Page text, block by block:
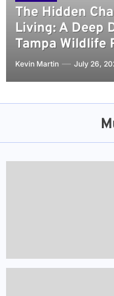
The Hidden
Living: A Deep
Tampa Wildlife
Kevin Martin July 26,